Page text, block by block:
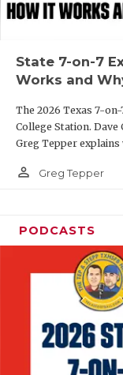
State 7-on-7
Works and
The 2026 Texas 7-
College Station.
Greg Tepper
person_outline Greg Tepper
PODCASTS